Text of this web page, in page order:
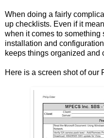
When doing a fairly
up checklists. Even if it
when it comes to
installation and
keeps things organized and
Here is a screen shot of our